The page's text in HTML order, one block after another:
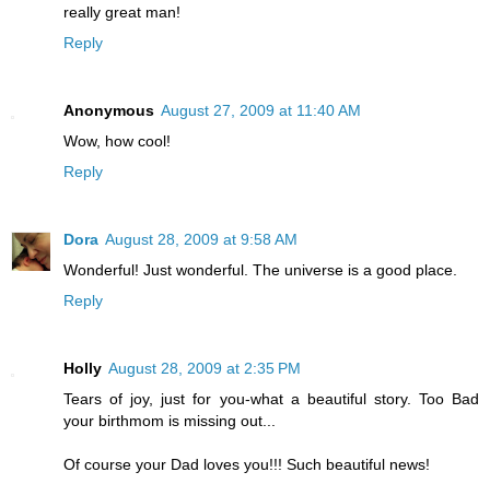
really great man!
Reply
Anonymous August 27, 2009 at 11:40 AM
Wow, how cool!
Reply
Dora August 28, 2009 at 9:58 AM
Wonderful! Just wonderful. The universe is a good place.
Reply
Holly August 28, 2009 at 2:35 PM
Tears of joy, just for you-what a beautiful story. Too Bad
your birthmom is missing out...
Of course your Dad loves you!!! Such beautiful news!